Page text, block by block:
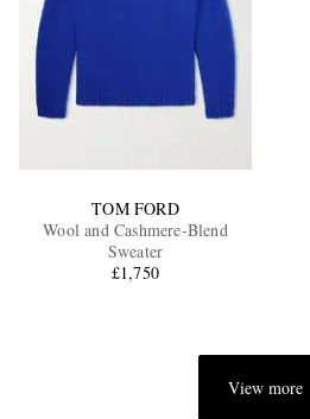
TOM FORD
Wool and Cashmere-Blend
Sweater
£1,750
View more